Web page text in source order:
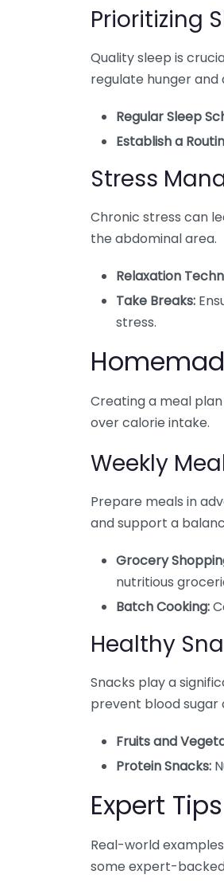
Prioritizing
Quality sleep is
regulate hunger and
Regular Sleep
Establish a
Stress
Chronic stress can
the abdominal area.
Relaxation
Take Breaks:
stress.
Creating a meal
over calorie intake.
Weekly
Prepare meals in
and support a
Grocery
nutritious
Batch Cooking:
Healthy
Snacks play a
prevent blood sugar
Fruits and
Protein Snacks:
Expert
Real-world
some expert-